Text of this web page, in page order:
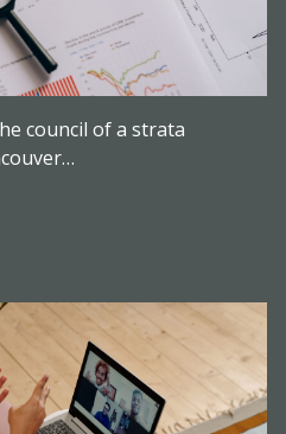
council of a strata